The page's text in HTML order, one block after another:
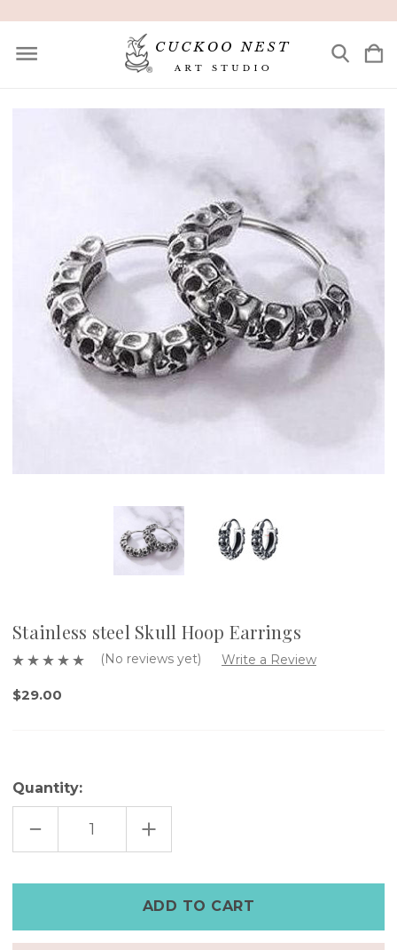
Stainless steel Skull Hoop Earrings
(No reviews yet) Write a Review
$29.00
Quantity:
DECREASE
OF
INCREASE
QUANTITY
OF
HOOP
EARRINGS